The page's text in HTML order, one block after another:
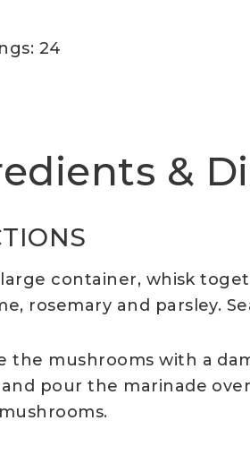
24
&
container, whisk
rosemary and parsley.
the mushrooms with a
pour the marinade